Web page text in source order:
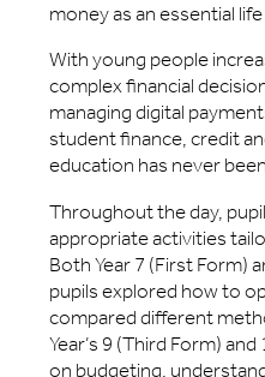
money as an essential life
With young people
complex financial
managing digital
student finance, credit
education has never
Throughout the day,
appropriate activities
Both Year 7 (First Form)
pupils explored how to
compared different
Year’s 9 (Third Form)
on budgeting,